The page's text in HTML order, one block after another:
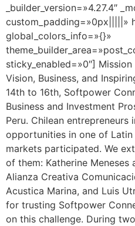
_builder_version=»4.27.4″
custom_padding=»0px|||||»
global_colors_info=»{}»
sticky_enabled=»0″]
Vision, Business, and
14th to 16th, Softpower
Business and Investment
Peru. Chilean
opportunities in one of Latin
markets participated. We
of them: Katherine Meneses
Alianza Creativa
Acustica Marina, and Luis
for trusting Softpower
on this challenge. During